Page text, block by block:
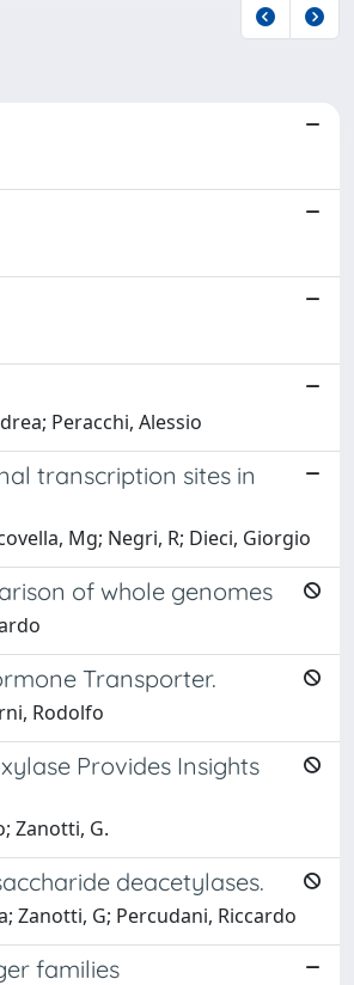
Peracchi, Alessio
transcription sites in
Mg; Negri, R; Dieci, Giorgio
of whole genomes
Transporter.
Rodolfo
Provides Insights
Zanotti, G.
deacetylases.
Zanotti, G; Percudani, Riccardo
families